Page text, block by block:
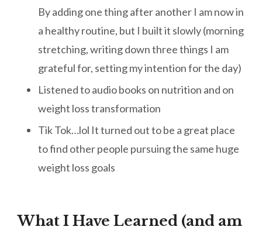
By adding one thing after another I am now in
a healthy routine, but I built it slowly (morning
stretching, writing down three things I am
grateful for, setting my intention for the day)
Listened to audio books on nutrition and on
weight loss transformation
Tik Tok…lol It turned out to be a great place
to find other people pursuing the same huge
weight loss goals
What I Have Learned (and am